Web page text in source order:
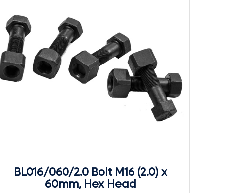
BL016/060/2.0 Bolt M16 (2.0) x
60mm, Hex Head